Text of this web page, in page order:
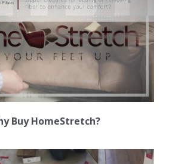
Buy HomeStretch?